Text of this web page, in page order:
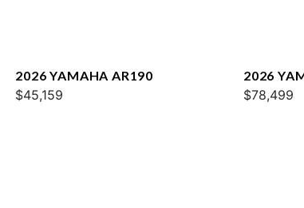
2026 YAMAHA AR190
$45,159
2026
$78,499